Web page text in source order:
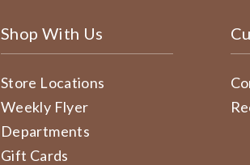
Shop With Us
Store Locations
Weekly Flyer
Departments
Gift Cards